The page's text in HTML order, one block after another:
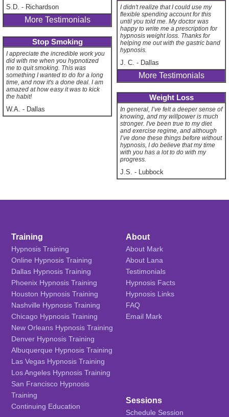
S.D. - Richardson
More Testimonials
Stop Smoking
I appreciate the incredible work you
did with me when you hypnotized
me to quit smoking. This was
something I wanted to do for a long
time, and now it's a done deal. I am
amazed at how easy it was to kick
the habit!
W.A. - Dallas
I didn't realize that I could use my
flexible spending account for this
until you told me. My doctor was
happy to write me a prescription for
hypnosis weight loss. Thanks for
helping me out with the gastric band
hypnosis.
J. C. - Dallas
More Testimonials
Weight Loss
In general, I’ve felt a deeper sense of
knowing, and my willpower is much
stronger. I've been true to my diet
and exercise regime, and although
I’ve done these things before without
hypnosis, I do believe that my time
with you has a lot to do with my
progress.
J.S. - Lubbock
Training
Hypnosis Training
Online Hypnosis Training
Dallas Hypnosis Training
Phoenix Hypnosis Training
Houston Hypnosis Training
Nashville Hypnosis Training
Chicago Hypnosis Training
New Orleans Hypnosis Training
Denver Hypnosis Training
Albuquerque Hypnosis Training
Las Vegas Hypnosis Training
Los Angeles Hypnosis Training
San Francisco Hypnosis
Training
Continuing Education
About
About Mark
About Lana
Testimonials
Hypnosis Facts
Hypnosis Links
FAQ
Email Mark
Sessions
Schedule Session